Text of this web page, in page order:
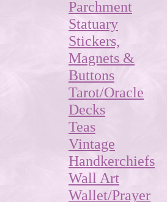
Parchment
Statuary
Stickers,
Magnets &
Buttons
Tarot/Oracle
Decks
Teas
Vintage
Handkerchiefs
Wall Art
Wallet/Prayer